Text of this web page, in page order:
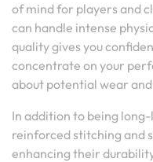
of mind for players and
can handle intense
quality gives you
concentrate on your
about potential wear
In addition to being
reinforced stitching and
enhancing their